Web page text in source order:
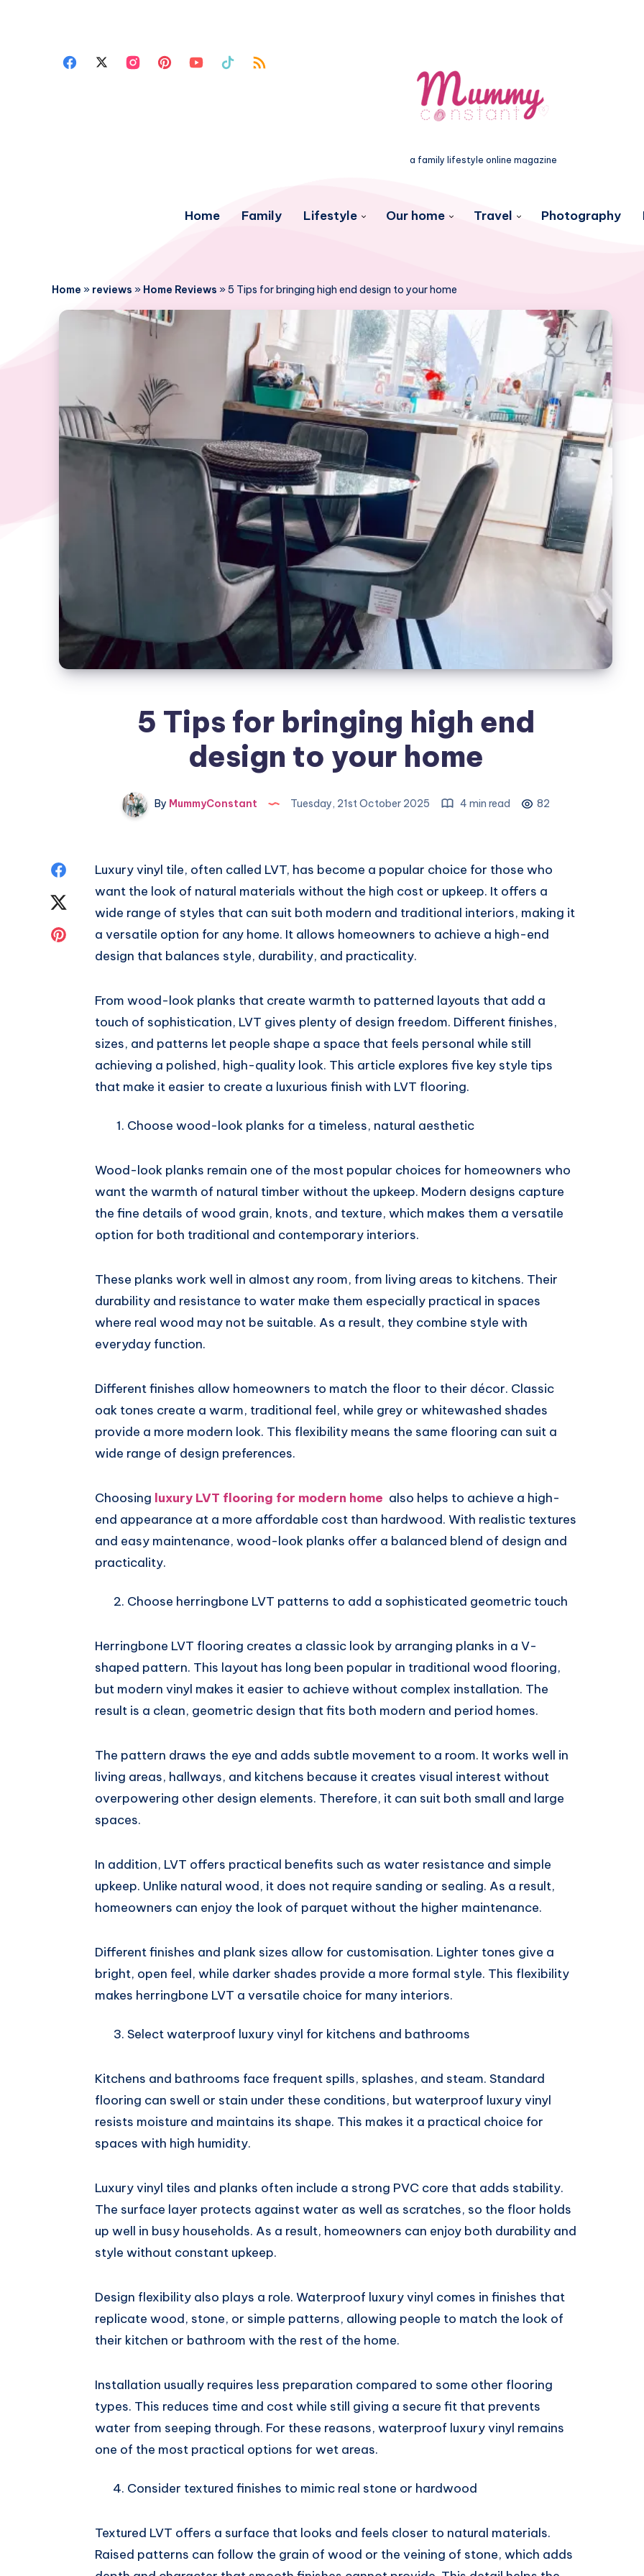
a family lifestyle online magazine
Home Family Lifestyle Our home Travel Photography
Home » reviews » Home Reviews »5 Tips for bringing high end design to your home
5 Tips for bringing high end
design to your home
By MummyConstant Tuesday, 21st October 2025 4 min read 82
Share
Twitter
Share
Luxury vinyl tile, often called LVT, has become a popular choice for those who
want the look of natural materials without the high cost or upkeep. It offers a
wide range of styles that can suit both modern and traditional interiors, making it
a versatile option for any home. It allows homeowners to achieve a high-end
design that balances style, durability, and practicality.
From wood-look planks that create warmth to patterned layouts that add a
touch of sophistication, LVT gives plenty of design freedom. Different finishes,
sizes, and patterns let people shape a space that feels personal while still
achieving a polished, high-quality look. This article explores five key style tips
that make it easier to create a luxurious finish with LVT flooring.
Choose wood-look planks for a timeless, natural aesthetic
Wood-look planks remain one of the most popular choices for homeowners who
want the warmth of natural timber without the upkeep. Modern designs capture
the fine details of wood grain, knots, and texture, which makes them a versatile
option for both traditional and contemporary interiors.
These planks work well in almost any room, from living areas to kitchens. Their
durability and resistance to water make them especially practical in spaces
where real wood may not be suitable. As a result, they combine style with
everyday function.
Different finishes allow homeowners to match the floor to their décor. Classic
oak tones create a warm, traditional feel, while grey or whitewashed shades
provide a more modern look. This flexibility means the same flooring can suit a
wide range of design preferences.
Choosing luxury LVT flooring for modern home also helps to achieve a high-
end appearance at a more affordable cost than hardwood. With realistic textures
and easy maintenance, wood-look planks offer a balanced blend of design and
practicality.
Choose herringbone LVT patterns to add a sophisticated geometric touch
Herringbone LVT flooring creates a classic look by arranging planks in a V-
shaped pattern. This layout has long been popular in traditional wood flooring,
but modern vinyl makes it easier to achieve without complex installation. The
result is a clean, geometric design that fits both modern and period homes.
The pattern draws the eye and adds subtle movement to a room. It works well in
living areas, hallways, and kitchens because it creates visual interest without
overpowering other design elements. Therefore, it can suit both small and large
spaces.
In addition, LVT offers practical benefits such as water resistance and simple
upkeep. Unlike natural wood, it does not require sanding or sealing. As a result,
homeowners can enjoy the look of parquet without the higher maintenance.
Different finishes and plank sizes allow for customisation. Lighter tones give a
bright, open feel, while darker shades provide a more formal style. This flexibility
makes herringbone LVT a versatile choice for many interiors.
Select waterproof luxury vinyl for kitchens and bathrooms
Kitchens and bathrooms face frequent spills, splashes, and steam. Standard
flooring can swell or stain under these conditions, but waterproof luxury vinyl
resists moisture and maintains its shape. This makes it a practical choice for
spaces with high humidity.
Luxury vinyl tiles and planks often include a strong PVC core that adds stability.
The surface layer protects against water as well as scratches, so the floor holds
up well in busy households. As a result, homeowners can enjoy both durability and
style without constant upkeep.
Design flexibility also plays a role. Waterproof luxury vinyl comes in finishes that
replicate wood, stone, or simple patterns, allowing people to match the look of
their kitchen or bathroom with the rest of the home.
Installation usually requires less preparation compared to some other flooring
types. This reduces time and cost while still giving a secure fit that prevents
water from seeping through. For these reasons, waterproof luxury vinyl remains
one of the most practical options for wet areas.
Consider textured finishes to mimic real stone or hardwood
Textured LVT offers a surface that looks and feels closer to natural materials.
Raised patterns can follow the grain of wood or the veining of stone, which adds